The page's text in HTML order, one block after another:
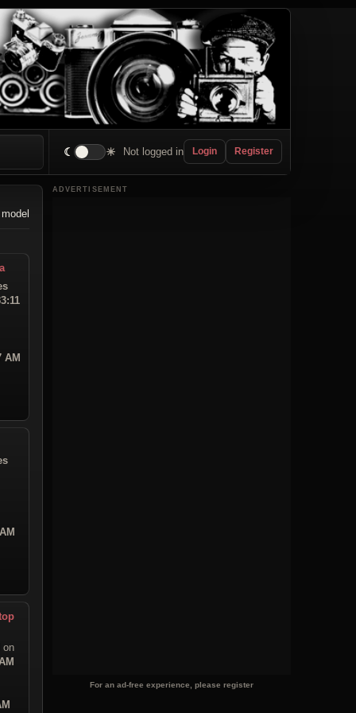
☾ ☀ Not logged in Login Register
AM
on
ADVERTISEMENT
For an ad-free experience, please register